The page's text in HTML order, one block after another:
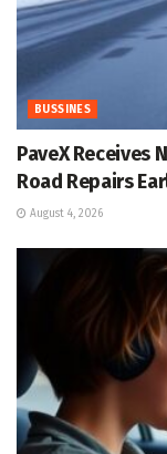
BUSSINES
PaveX Receives
Road Repairs
August 4, 2026